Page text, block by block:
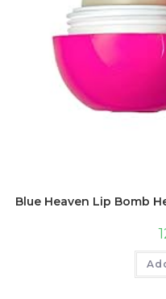
Blue Heaven Lip Bomb